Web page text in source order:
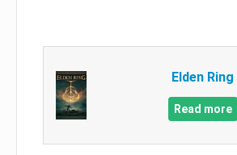
Elden Ring
Read more